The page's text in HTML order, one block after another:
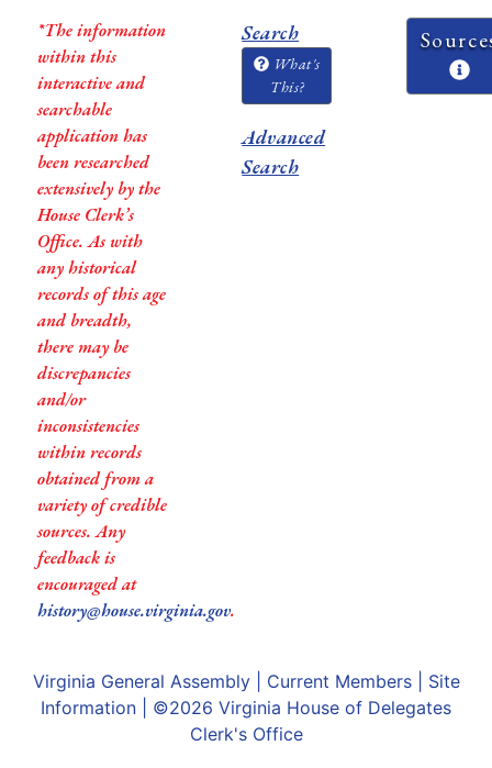
*The information
within this
interactive and
searchable
application has
been researched
extensively by the
House Clerk’s
Office. As with
any historical
records of this age
and breadth,
there may be
discrepancies
and/or
inconsistencies
within records
obtained from a
variety of credible
sources. Any
feedback is
encouraged at
history@house.virginia.gov.
Search
What's
This?
Advanced
Search
Virginia General Assembly| Current Members| Site
Information | ©2026 Virginia House of Delegates
Clerk's Office